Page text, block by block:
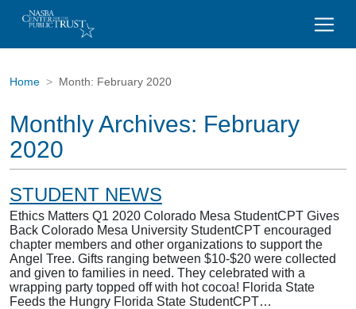
Home Month: February 2020
Monthly Archives: February
2020
STUDENT NEWS
Ethics Matters Q1 2020 Colorado Mesa StudentCPT Gives
Back Colorado Mesa University StudentCPT encouraged
chapter members and other organizations to support the
Angel Tree. Gifts ranging between $10-$20 were collected
and given to families in need. They celebrated with a
wrapping party topped off with hot cocoa! Florida State
Feeds the Hungry Florida State StudentCPT…